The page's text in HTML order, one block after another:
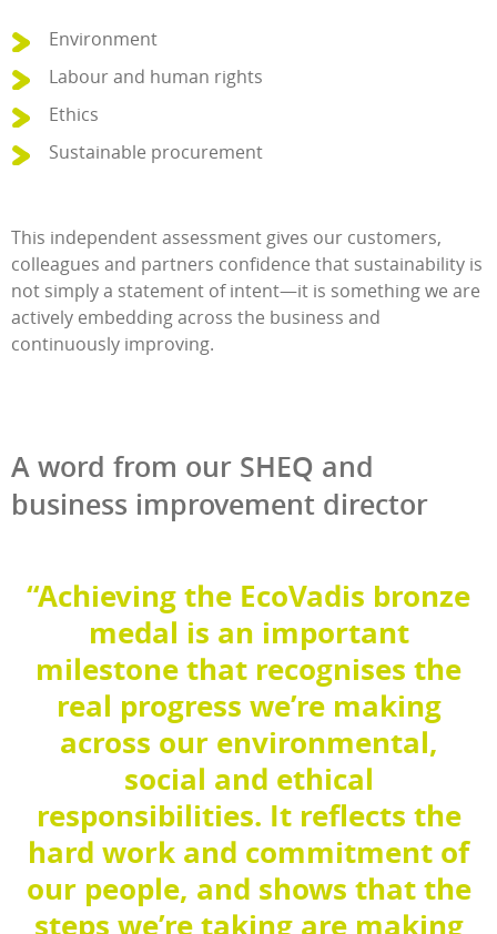
Environment
Labour and human rights
Ethics
Sustainable procurement
This independent assessment gives our customers,
colleagues and partners confidence that sustainability is
not simply a statement of intent—it is something we are
actively embedding across the business and
continuously improving.
A word from our SHEQ and
business improvement director
“Achieving the EcoVadis bronze
medal is an important
milestone that recognises the
real progress we’re making
across our environmental,
social and ethical
responsibilities. It reflects the
hard work and commitment of
our people, and shows that the
steps we’re taking are making